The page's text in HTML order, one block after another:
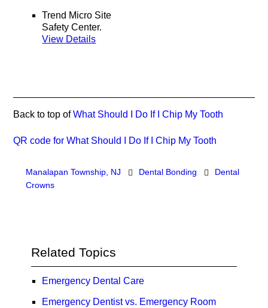
Trend Micro Site
Safety Center.
View Details
Back to top ofWhat Should I Do If I Chip My Tooth
QR code for What Should I Do If I Chip My Tooth
Manalapan Township, NJ Dental Bonding
Dental
Crowns
Related Topics
Emergency Dental Care
Emergency Dentist vs. Emergency Room